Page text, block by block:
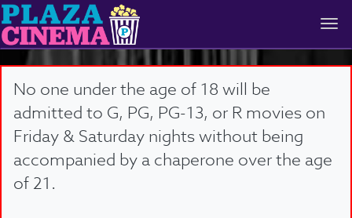
No one under the age of 18 will be
admitted to G, PG, PG-13, or R movies on
Friday & Saturday nights without being
accompanied by a chaperone over the age
of 21.